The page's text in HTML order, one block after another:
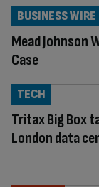
Mead Johnson
Case
BUSINESS WIRE
Tritax Big Box
London data
TECH